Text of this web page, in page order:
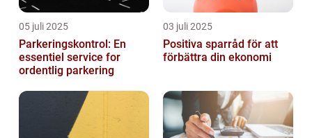
05 juli 2025
Parkeringskontrol: En
essentiel service for
ordentlig parkering
03 juli 2025
Positiva sparråd för att
förbättra din ekonomi